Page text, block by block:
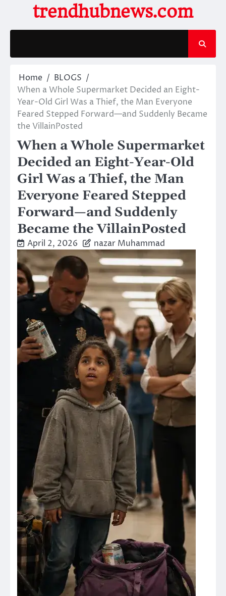
content
trendhubnews.com
Home
BLOGS
When a Whole Supermarket Decided an Eight-
Year-Old Girl Was a Thief, the Man Everyone
Feared Stepped Forward—and Suddenly Became
the VillainPosted
When a Whole Supermarket
Decided an Eight-Year-Old
Girl Was a Thief, the Man
Everyone Feared Stepped
Forward—and Suddenly
Became the VillainPosted
April 2, 2026 nazar Muhammad